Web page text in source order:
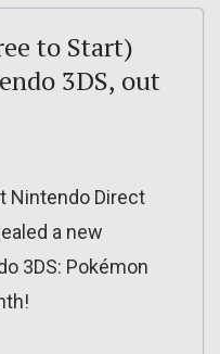
to Start)
3DS, out
Nintendo Direct
a new
3DS: Pokémon